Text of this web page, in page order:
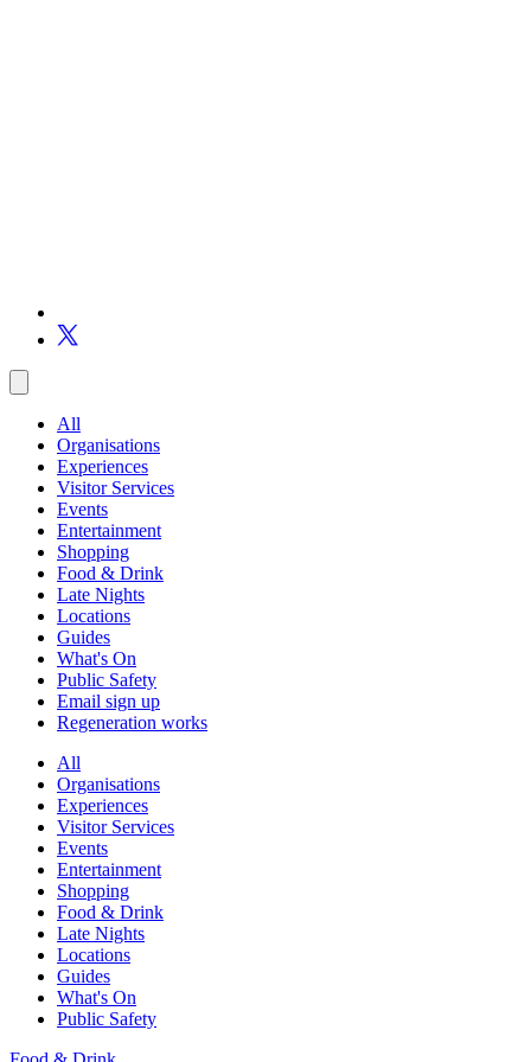
All
Organisations
Experiences
Visitor Services
Events
Entertainment
Shopping
Food & Drink
Late Nights
Locations
Guides
What's On
Public Safety
Email sign up
Regeneration works
All
Organisations
Experiences
Visitor Services
Events
Entertainment
Shopping
Food & Drink
Late Nights
Locations
Guides
What's On
Public Safety